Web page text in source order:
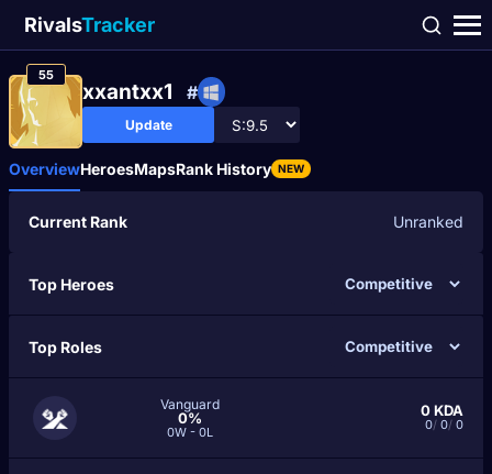
RivalsTracker
55
xxantxx1 #
Update
OverviewHeroesMapsRank History NEW
Current Rank Unranked
Top Heroes
Top Roles
Vanguard
0%
0W - 0L
0KDA
0/ 0/ 0